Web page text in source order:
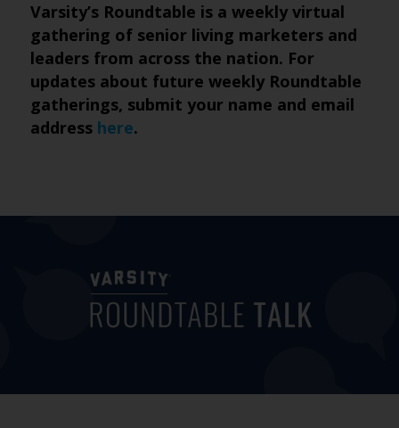
Varsity’s Roundtable is a weekly virtual
gathering of senior living marketers and
leaders from across the nation. For
updates about future weekly Roundtable
gatherings, submit your name and email
address here.